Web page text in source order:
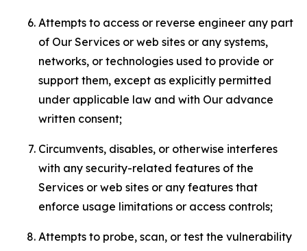
Attempts to access or reverse engineer any part
of Our Services or web sites or any systems,
networks, or technologies used to provide or
support them, except as explicitly permitted
under applicable law and with Our advance
written consent;
Circumvents, disables, or otherwise interferes
with any security-related features of the
Services or web sites or any features that
enforce usage limitations or access controls;
Attempts to probe, scan, or test the vulnerability